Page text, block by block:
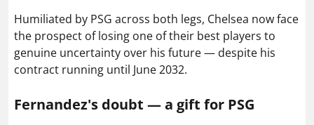
Humiliated by PSG across both legs, Chelsea now face
the prospect of losing one of their best players to
genuine uncertainty over his future — despite his
contract running until June 2032.
Fernandez's doubt — a gift for PSG